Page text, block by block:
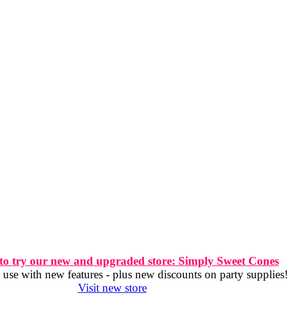
try our new and upgraded store: Simply Sweet Cones
with new features - plus new discounts on party supplies!
Visit new store